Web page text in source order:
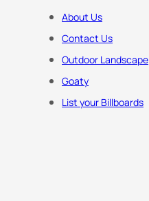
About Us
Contact Us
Outdoor Landscape
Goaty
List your Billboards